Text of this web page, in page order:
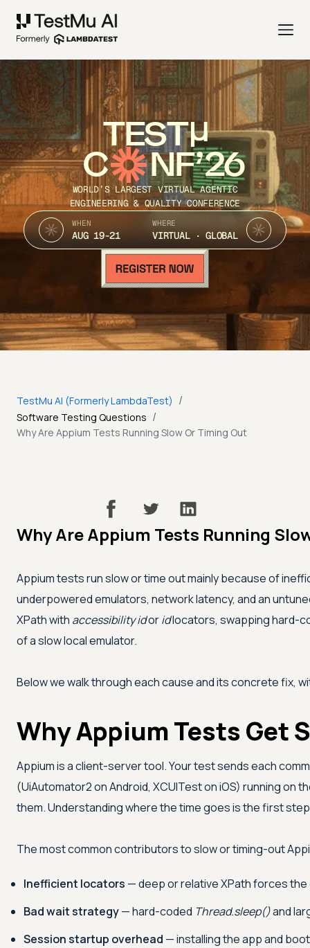
TEST
C NF’26
WORLD’S LARGEST VIRTUAL AGENTIC
ENGINEERING & QUALITY CONFERENCE
WHEN
AUG 19-21
WHERE
VIRTUAL · GLOBAL
TestMu AI (Formerly LambdaTest) /
Software Testing Questions /
Why Are Appium Tests Running Slow Or Timing Out
Why Are Appium Tests Running
Appium tests run slow or time out mainly because of
underpowered emulators, network latency, and an
XPath with accessibility idoridlocators, swapping hard-
of a slow local emulator.
Below we walk through each cause and its concrete fix,
Why Appium Tests Get
Appium is a client-server tool. Your test sends each
(UiAutomator2 on Android, XCUITest on iOS) running
them. Understanding where the time goes is the first
The most common contributors to slow or timing-out
Inefficient locators — deep or relative XPath forces
Bad wait strategy— hard-coded Thread.sleep()and
Session startup overhead — installing the app and